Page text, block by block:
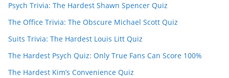
Psych Trivia: The Hardest Shawn Spencer Quiz
The Office Trivia: The Obscure Michael Scott Quiz
Suits Trivia: The Hardest Louis Litt Quiz
The Hardest Psych Quiz: Only True Fans Can Score 100%
The Hardest Kim’s Convenience Quiz